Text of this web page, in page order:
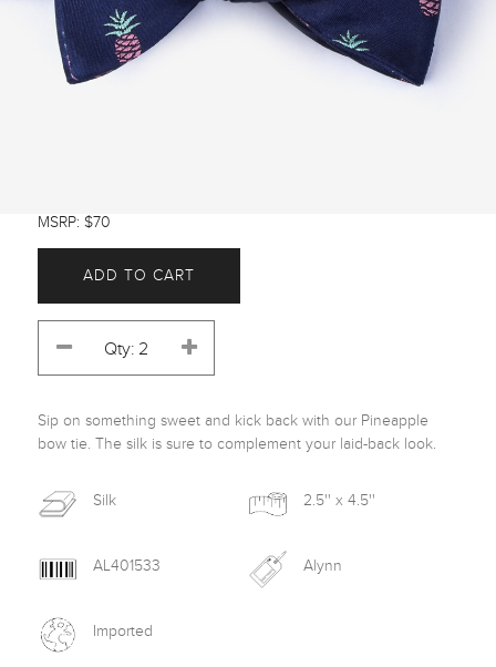
MSRP: $70
ADD TO CART
Sip on something sweet and kick back with our Pineapple
bow tie. The silk is sure to complement your laid-back look.
Silk 2.5'' x 4.5''
AL401533 Alynn
Imported